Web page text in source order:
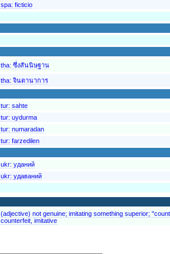
spa: ficticio
tha: ซึ่งสันนิษฐาน
tha: จินตานาการ
tur: sahte
tur: uydurma
tur: numaradan
tur: farzedilen
ukr: уданий
ukr: удаваний
(adjective) not genuine; imitating something superior;
counterfeit, imitative